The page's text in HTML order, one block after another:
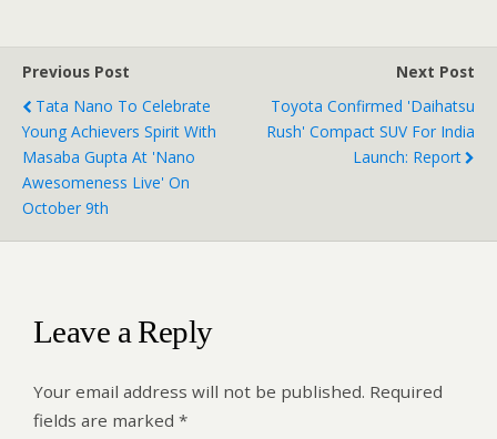
Previous Post
Tata Nano To Celebrate
Young Achievers Spirit With
Masaba Gupta At 'Nano
Awesomeness Live' On
October 9th
Next Post
Toyota Confirmed 'Daihatsu
Rush' Compact SUV For India
Launch: Report
Leave a Reply
Your email address will not be published. Required
fields are marked *